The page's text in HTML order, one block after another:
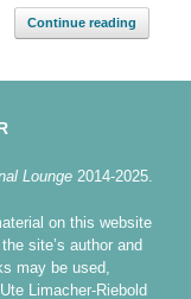
Continue reading
Lounge 2014-2025.
on this website
site’s author and
may be used,
Limacher-Riebold